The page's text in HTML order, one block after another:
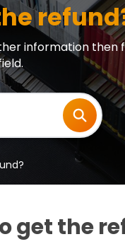
information then
get the